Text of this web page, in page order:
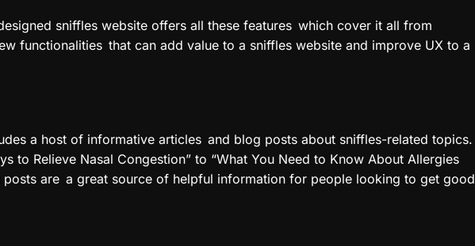
sniffles website offers all these features which cover it all from
functionalities that can add value to a sniffles website and improve UX to a
a host of informative articles and blog posts about sniffles-related topics.
to Relieve Nasal Congestion” to “What You Need to Know About Allergies
are a great source of helpful information for people looking to get good